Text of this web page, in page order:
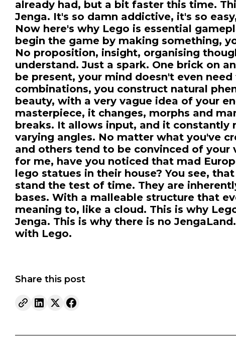
already had, but a bit faster this time.
Jenga. It's so damn addictive, it's so
Now here's why Lego is essential
begin the game by making something,
No proposition, insight, organising
understand. Just a spark. One brick on
be present, your mind doesn't even
combinations, you construct natural
beauty, with a very vague idea of your
masterpiece, it changes, morphs and
breaks. It allows input, and it constantly
varying angles. No matter what you've
and others tend to be convinced of your
for me, have you noticed that mad
lego statues in their house? You see,
stand the test of time. They are
bases. With a malleable structure that
meaning to, like a cloud. This is why
Jenga. This is why there is no
with Lego.
Share this post